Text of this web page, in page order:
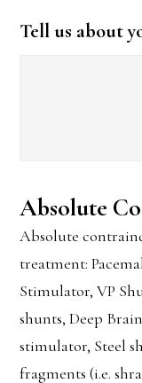
Tell us about
Absolute
Absolute
treatment:
Stimulator, VP
shunts, Deep
stimulator, Steel
fragments (i.e.